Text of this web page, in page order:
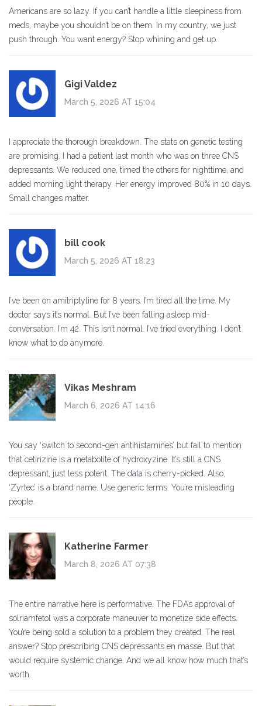
Americans are so lazy. If you can’t handle a little sleepiness from
meds, maybe you shouldn’t be on them. In my country, we just
push through. You want energy? Stop whining and get up.
Gigi Valdez
March 5, 2026 AT 15:04
I appreciate the thorough breakdown. The stats on genetic testing
are promising. I had a patient last month who was on three CNS
depressants. We reduced one, timed the others for nighttime, and
added morning light therapy. Her energy improved 80% in 10 days.
Small changes matter.
bill cook
March 5, 2026 AT 18:23
I’ve been on amitriptyline for 8 years. I’m tired all the time. My
doctor says it’s normal. But I’ve been falling asleep mid-
conversation. I’m 42. This isn’t normal. I’ve tried everything. I don’t
know what to do anymore.
Vikas Meshram
March 6, 2026 AT 14:16
You say ‘switch to second-gen antihistamines’ but fail to mention
that cetirizine is a metabolite of hydroxyzine. It’s still a CNS
depressant, just less potent. The data is cherry-picked. Also,
‘Zyrtec’ is a brand name. Use generic terms. You’re misleading
people.
Katherine Farmer
March 8, 2026 AT 07:38
The entire narrative here is performative. The FDA’s approval of
solriamfetol was a corporate maneuver to monetize side effects.
You’re being sold a solution to a problem they created. The real
answer? Stop prescribing CNS depressants en masse. But that
would require systemic change. And we all know how much that’s
worth.